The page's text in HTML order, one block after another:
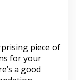
piece of
for your
a good